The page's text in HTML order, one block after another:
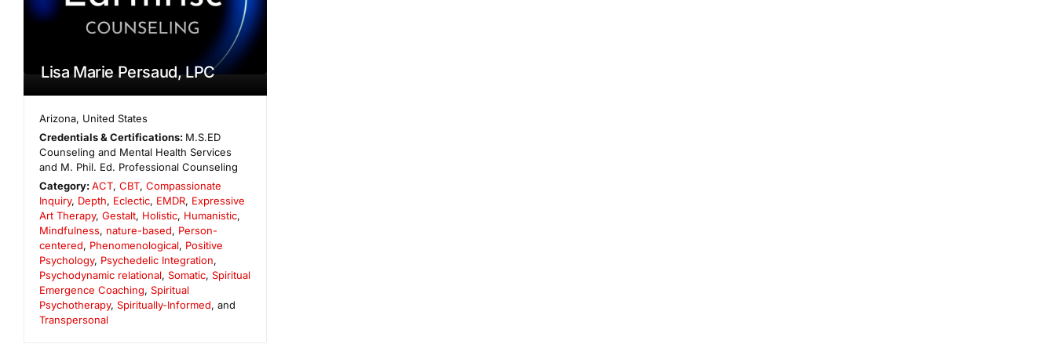
Lisa Marie Persaud, LPC
Arizona, United States
Credentials & Certifications: M.S.ED
Counseling and Mental Health Services
and M. Phil. Ed. Professional Counseling
Category:ACT,CBT,Compassionate
Inquiry, Depth, Eclectic, EMDR, Expressive
Art Therapy, Gestalt, Holistic, Humanistic,
Mindfulness, nature-based, Person-
centered, Phenomenological, Positive
Psychology, Psychedelic Integration,
Psychodynamic relational, Somatic, Spiritual
Emergence Coaching, Spiritual
Psychotherapy, Spiritually-Informed, and
Transpersonal